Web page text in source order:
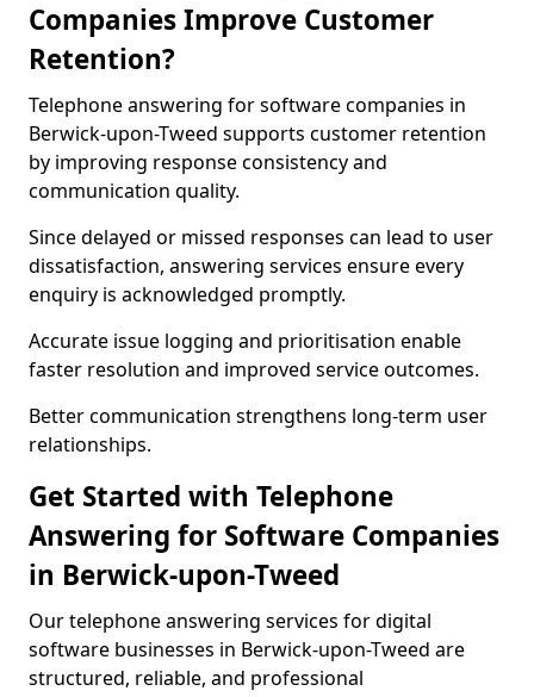
Companies Improve Customer
Retention?
Telephone answering for software companies in
Berwick-upon-Tweed supports customer retention
by improving response consistency and
communication quality.
Since delayed or missed responses can lead to user
dissatisfaction, answering services ensure every
enquiry is acknowledged promptly.
Accurate issue logging and prioritisation enable
faster resolution and improved service outcomes.
Better communication strengthens long-term user
relationships.
Get Started with Telephone
Answering for Software Companies
in Berwick-upon-Tweed
Our telephone answering services for digital
software businesses in Berwick-upon-Tweed are
structured, reliable, and professional